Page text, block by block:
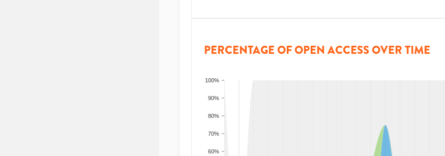
PERCENTAGE OF OPEN ACCESS OVER TIME
60%
70%
80%
90%
100%